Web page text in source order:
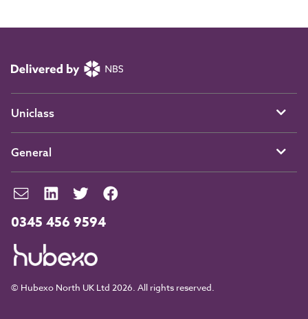
0345 456 9594
© Hubexo North UK Ltd 2026. All rights reserved.
Uniclass
General